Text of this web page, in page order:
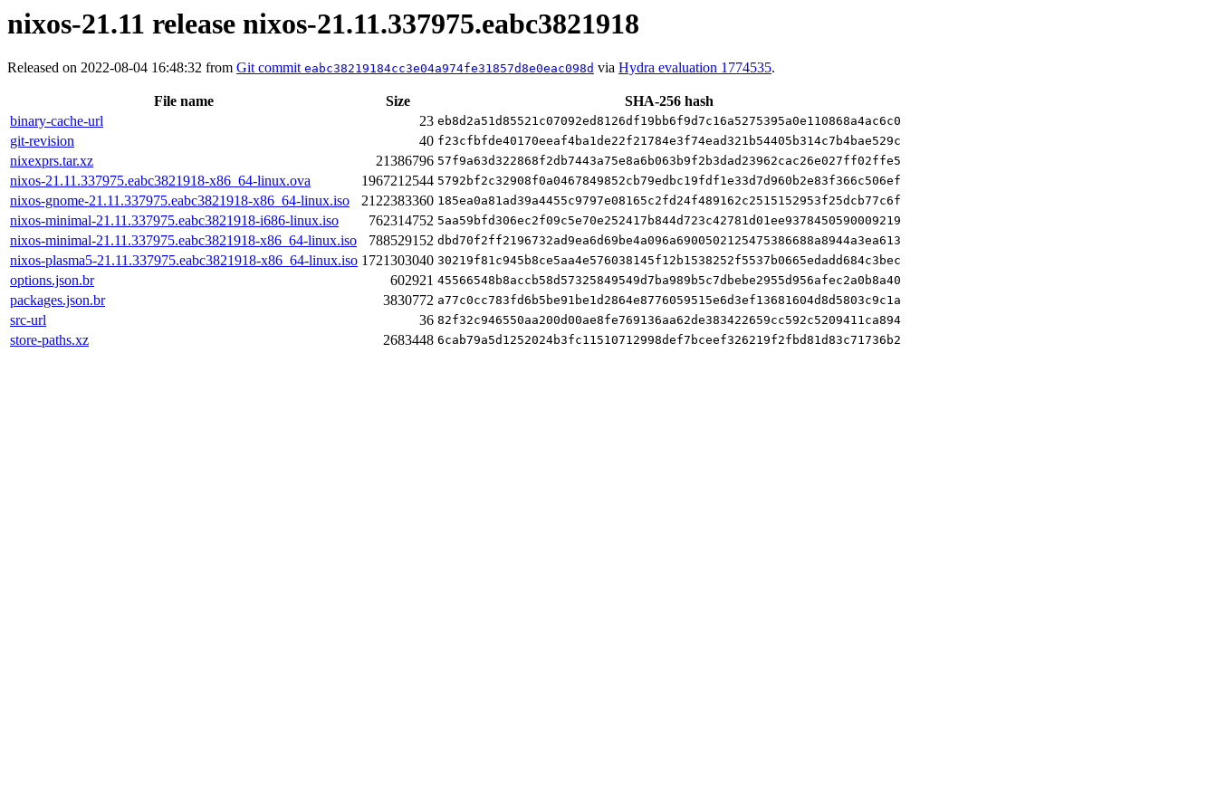
nixos-21.11 release nixos-21.11.337975.eabc3821918
Released on 2022-08-04 16:48:32 from Git commit eabc38219184cc3e04a974fe31857d8e0eac098d via Hydra evaluation 1774535.
File name Size
SHA-256 hash
binary-cache-url
23 eb8d2a51d85521c07092ed8126df19bb6f9d7c16a5275395a0e110868a4ac6c0
git-revision 40 f23cfbfde40170eeaf4ba1de22f21784e3f74ead321b54405b314c7b4bae529c
nixexprs.tar.xz 21386796 57f9a63d322868f2db7443a75e8a6b063b9f2b3dad23962cac26e027ff02ffe5
nixos-21.11.337975.eabc3821918-x86_64-linux.ova 1967212544 5792bf2c32908f0a0467849852cb79edbc19fdf1e33d7d960b2e83f366c506ef
nixos-gnome-21.11.337975.eabc3821918-x86_64-linux.iso 2122383360 185ea0a81ad39a4455c9797e08165c2fd24f489162c2515152953f25dcb77c6f
nixos-minimal-21.11.337975.eabc3821918-i686-linux.iso 762314752 5aa59bfd306ec2f09c5e70e252417b844d723c42781d01ee9378450590009219
nixos-minimal-21.11.337975.eabc3821918-x86_64-linux.iso 788529152 dbd70f2ff2196732ad9ea6d69be4a096a6900502125475386688a8944a3ea613
nixos-plasma5-21.11.337975.eabc3821918-x86_64-linux.iso 1721303040 30219f81c945b8ce5aa4e576038145f12b1538252f5537b0665edadd684c3bec
options.json.br 602921 45566548b8accb58d57325849549d7ba989b5c7dbebe2955d956afec2a0b8a40
packages.json.br 3830772 a77c0cc783fd6b5be91be1d2864e8776059515e6d3ef13681604d8d5803c9c1a
src-url 36 82f32c946550aa200d00ae8fe769136aa62de383422659cc592c5209411ca894
store-paths.xz 2683448 6cab79a5d1252024b3fc11510712998def7bceef326219f2fbd81d83c71736b2